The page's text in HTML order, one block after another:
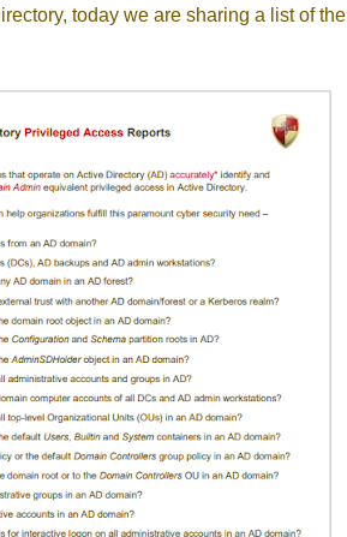
today we are sharing a list of the